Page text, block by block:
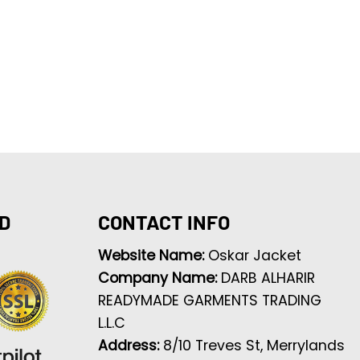
CONTACT INFO
Website Name: Oskar Jacket
Company Name: DARB ALHARIR
READYMADE GARMENTS TRADING
L.L.C
Address: 8/10 Treves St, Merrylands